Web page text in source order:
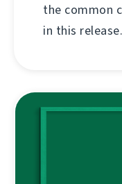
the common
in this release.